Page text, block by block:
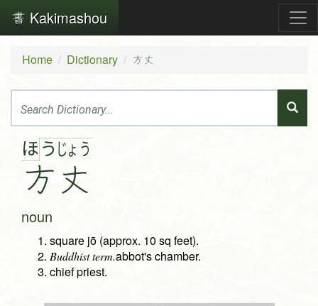
Kakimashou
Home Dictionary 方丈
ほ う
方
じょ う
丈
noun
square jō (approx. 10 sq feet).
Buddhist term.abbot's chamber.
chief priest.